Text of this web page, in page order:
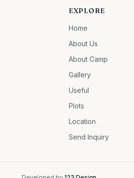
EXPLORE
Home
About Us
About Camp
Gallery
Useful
Plots
Location
Send Inquiry